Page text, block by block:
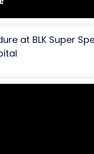
at BLK Super